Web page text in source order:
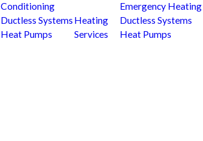
Conditioning
Ductless Systems
Heat Pumps
Heating
Services
Emergency Heating
Ductless Systems
Heat Pumps